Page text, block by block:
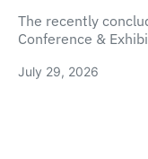
The recently
Conference &
July 29, 2026